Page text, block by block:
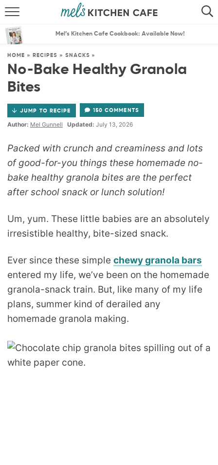
SEARCH
THE BEST RECIPES
Mel’s Kitchen Cafe Cookbook: Available Now!
HOME » RECIPES » SNACKS »
No-Bake Healthy Granola
Bites
JUMP TO RECIPE 150 COMMENTS
Author: Mel Gunnell Updated: July 13, 2026
Packed with crunch and creaminess and lots
of good-for-you things these homemade no-
bake healthy granola bites are the perfect
after school snack or lunch solution!
Um, yum. These little babies are an absolutely
irresistible healthy, bite-sized snack.
Ever since these simple chewy granola bars
entered my life, we’ve been on the homemade
granola-snack train. But, like many of my life
plans, summer kind of derailed any
homemade granola making.